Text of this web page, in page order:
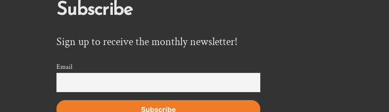
Subscribe
Sign up to receive the monthly newsletter!
Email